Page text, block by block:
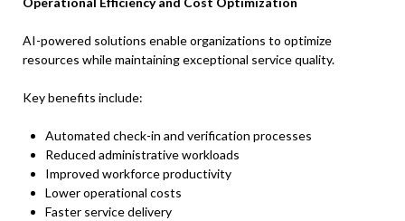
AI-powered solutions enable organizations to optimize
resources while maintaining exceptional service quality.
Key benefits include:
Automated check-in and verification processes
Reduced administrative workloads
Improved workforce productivity
Lower operational costs
Faster service delivery